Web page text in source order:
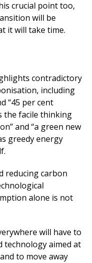
crucial point too,
will be
it will take time.
contradictory
including
“45 per cent
the facile thinking
and “a green new
greedy energy
reducing carbon
alone is not
will have to
technology aimed at
to move away